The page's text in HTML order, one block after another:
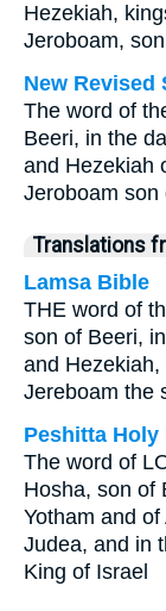
Hezekiah,
Jeroboam,
New Revised
The word of
Beeri, in the
and Hezekiah
Jeroboam son
Translations
Lamsa Bible
THE word of
son of Beeri,
and
Jereboam the
Peshitta Holy
The word of
Hosha, son of
Yotham and
Judea, and in
King of Israel